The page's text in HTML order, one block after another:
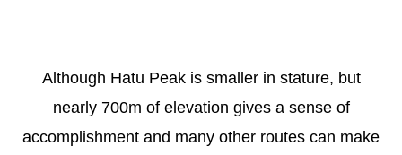
Although Hatu Peak is smaller in stature, but
nearly 700m of elevation gives a sense of
accomplishment and many other routes can make